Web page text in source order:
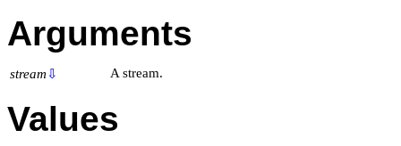
Arguments
stream ⇩ A stream.
Values